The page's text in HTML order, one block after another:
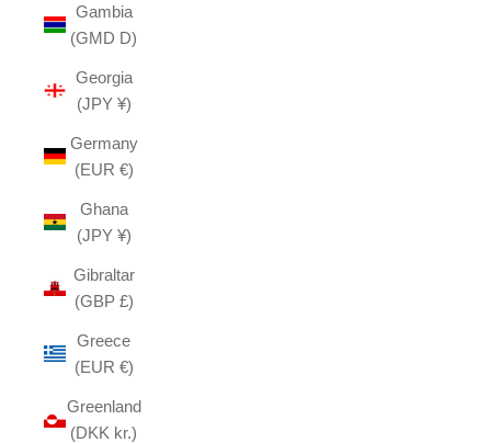
Gambia
(GMD D)
Georgia
(JPY ¥)
Germany
(EUR €)
Ghana
(JPY ¥)
Gibraltar
(GBP £)
Greece
(EUR €)
Greenland
(DKK kr.)